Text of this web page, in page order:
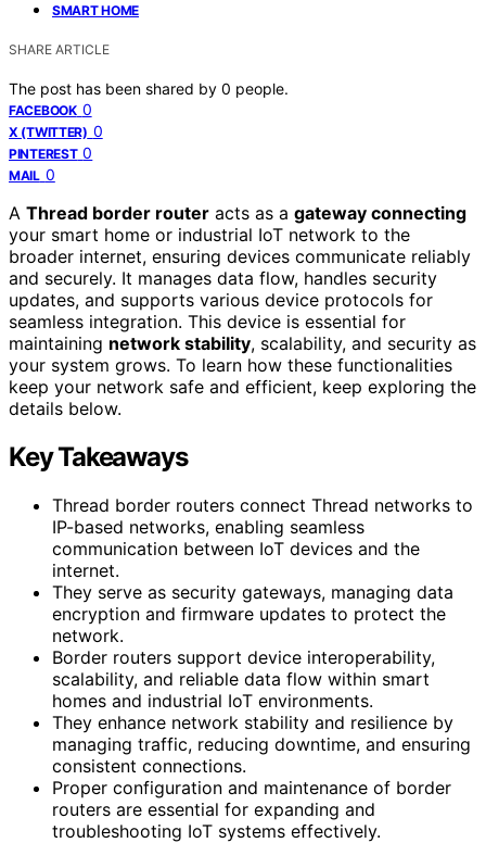
SMART HOME
SHARE ARTICLE
The post has been shared by 0 people.
FACEBOOK 0
X (TWITTER) 0
PINTEREST 0
MAIL 0
A Thread border router acts as a gateway connecting
your smart home or industrial IoT network to the
broader internet, ensuring devices communicate reliably
and securely. It manages data flow, handles security
updates, and supports various device protocols for
seamless integration. This device is essential for
maintaining network stability, scalability, and security as
your system grows. To learn how these functionalities
keep your network safe and efficient, keep exploring the
details below.
Key Takeaways
Thread border routers connect Thread networks to
IP-based networks, enabling seamless
communication between IoT devices and the
internet.
They serve as security gateways, managing data
encryption and firmware updates to protect the
network.
Border routers support device interoperability,
scalability, and reliable data flow within smart
homes and industrial IoT environments.
They enhance network stability and resilience by
managing traffic, reducing downtime, and ensuring
consistent connections.
Proper configuration and maintenance of border
routers are essential for expanding and
troubleshooting IoT systems effectively.